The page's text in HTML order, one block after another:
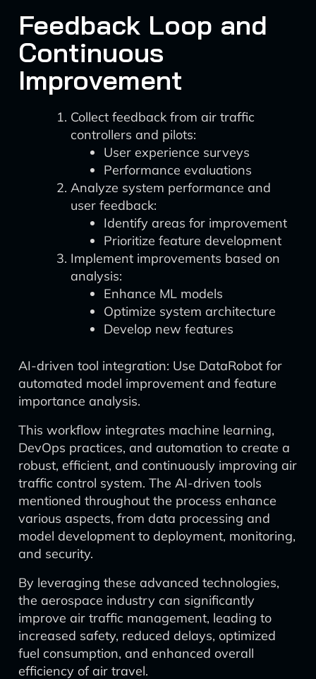
Feedback Loop and
Continuous
Improvement
Collect feedback from air traffic
controllers and pilots:
User experience surveys
Performance evaluations
Analyze system performance and
user feedback:
Identify areas for improvement
Prioritize feature development
Implement improvements based on
analysis:
Enhance ML models
Optimize system architecture
Develop new features
AI-driven tool integration: Use DataRobot for
automated model improvement and feature
importance analysis.
This workflow integrates machine learning,
DevOps practices, and automation to create a
robust, efficient, and continuously improving air
traffic control system. The AI-driven tools
mentioned throughout the process enhance
various aspects, from data processing and
model development to deployment, monitoring,
and security.
By leveraging these advanced technologies,
the aerospace industry can significantly
improve air traffic management, leading to
increased safety, reduced delays, optimized
fuel consumption, and enhanced overall
efficiency of air travel.